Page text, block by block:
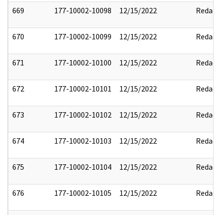
669 177-10002-10098 12/15/2022 Redact
670 177-10002-10099 12/15/2022 Redact
671 177-10002-10100 12/15/2022 Redact
672 177-10002-10101 12/15/2022 Redact
673 177-10002-10102 12/15/2022 Redact
674 177-10002-10103 12/15/2022 Redact
675 177-10002-10104 12/15/2022 Redact
676 177-10002-10105 12/15/2022 Redact